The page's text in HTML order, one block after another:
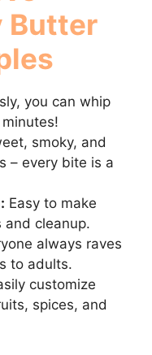
Butter
you can whip
smoky, and
– every bite is a
Easy to make
and cleanup.
always raves
to adults.
customize
spices, and